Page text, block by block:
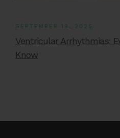
SEPTEMBER 19, 2025
Ventricular Arrhythmias:
Know